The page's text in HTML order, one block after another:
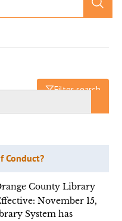
Filter search
Conduct?
County Library
November 15,
System has